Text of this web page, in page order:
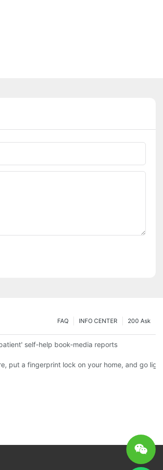
200 Ask
INFO CENTER
FAQ
double support
self-help book-media reports
put a fingerprint lock on your home, and go